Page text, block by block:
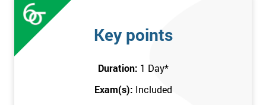
Key points
Duration: 1 Day*
Exam(s): Included